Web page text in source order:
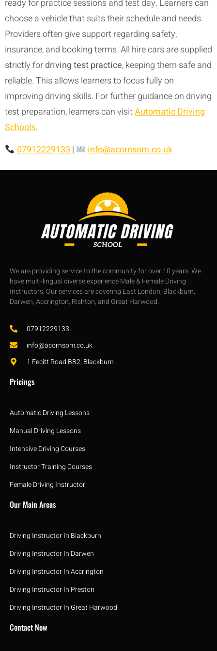
ready for practice sessions and test day. Learners can
choose a vehicle that suits their schedule and needs.
Providers often give support regarding safety,
insurance, and booking terms. All hire cars are supplied
strictly fordriving test practice, keeping them safe and
reliable. This allows learners to focus fully on
improving driving skills. For further guidance on driving
test preparation, learners can visitAutomatic Driving
Schools.
07912229133| info@acornsom.co.uk
We are providing service to the community for over 10 years. We
have multi-lingual diverse experience Male & Female Driving
Instructors. Our services are covering East London, Blackburn,
Darwen, Accrington, Rishton, and Great Harwood.
07912229133
info@acornsom.co.uk
1 Fecitt Road BB2, Blackburn
Pricings
Automatic Driving Lessons
Manual Driving Lessons
Intensive Driving Courses
Instructor Training Courses
Female Driving Instructor
Our Main Areas
Driving Instructor In Blackburn
Driving Instructor In Darwen
Driving Instructor In Accrington
Driving Instructor In Preston
Driving Instructor In Great Harwood
Contact Now